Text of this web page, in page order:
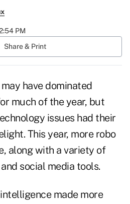
PM
Share & Print
have dominated
much of the year, but
issues had their
This year, more robo
along with a variety of
social media tools.
made more